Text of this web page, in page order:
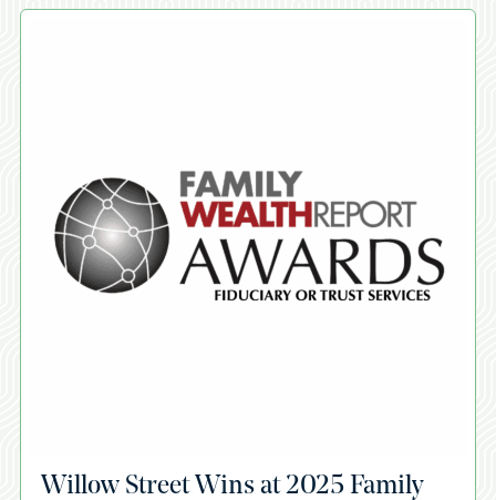
Willow Street Wins at 2025 Family